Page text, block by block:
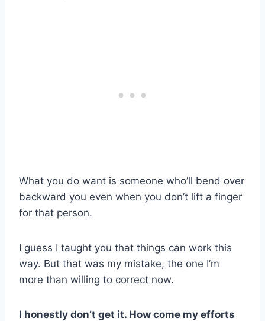
What you do want is someone who’ll bend over
backward you even when you don’t lift a finger
for that person.
I guess I taught you that things can work this
way. But that was my mistake, the one I’m
more than willing to correct now.
I honestly don’t get it. How come my efforts